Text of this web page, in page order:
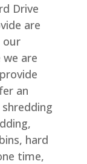
Drive
are
our
are
an
hard
time,